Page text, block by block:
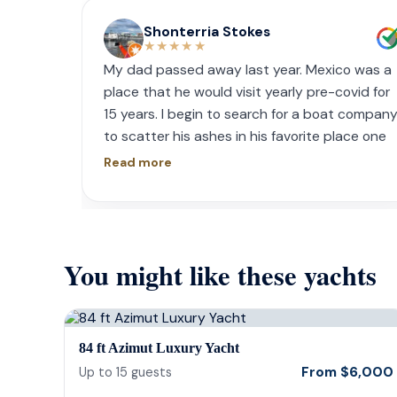
Shonterria Stokes
★★★★★
My dad passed away last year. Mexico was a
place that he would visit yearly pre-covid for
15 years. I begin to search for a boat company
to scatter his ashes in his favorite place one
year later. I contacted Playa Yachting via
memorialize a love one. Look no further.
Read more
You might like these yachts
84 ft Azimut Luxury Yacht
Up to 15 guests From $6,000